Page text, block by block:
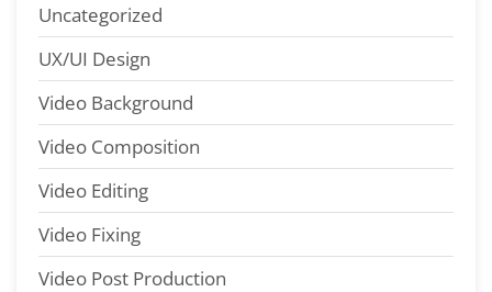
Uncategorized
UX/UI Design
Video Background
Video Composition
Video Editing
Video Fixing
Video Post Production